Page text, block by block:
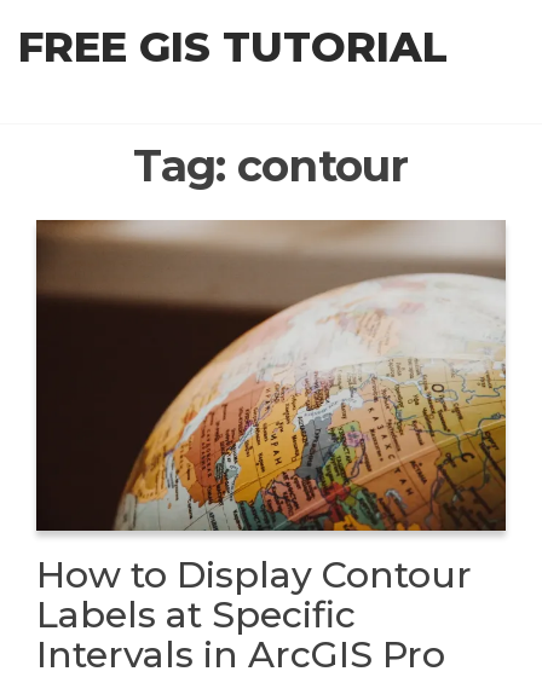
FREE GIS TUTORIAL
Tag: contour
How to Display Contour
Labels at Specific
Intervals in ArcGIS Pro